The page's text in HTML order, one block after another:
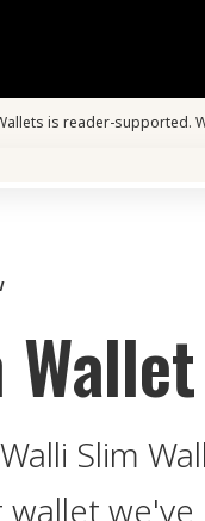
is reader-supported.
Slim
we've